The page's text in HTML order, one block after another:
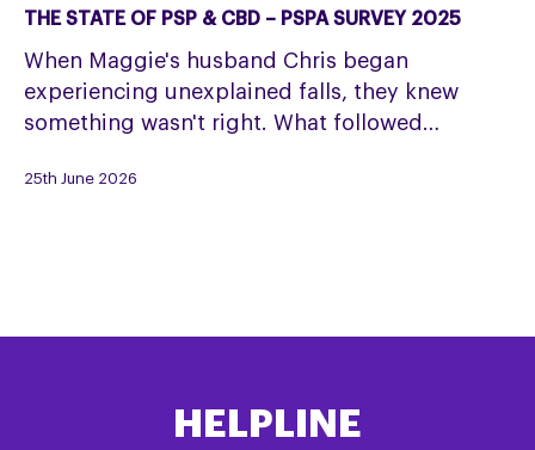
State
PSP
&
CBD
THE STATE OF PSP & CBD – PSPA SURVEY 2025
When Maggie's husband Chris began
experiencing unexplained falls, they knew
something wasn't right. What followed…
25th June 2026
HELPLINE